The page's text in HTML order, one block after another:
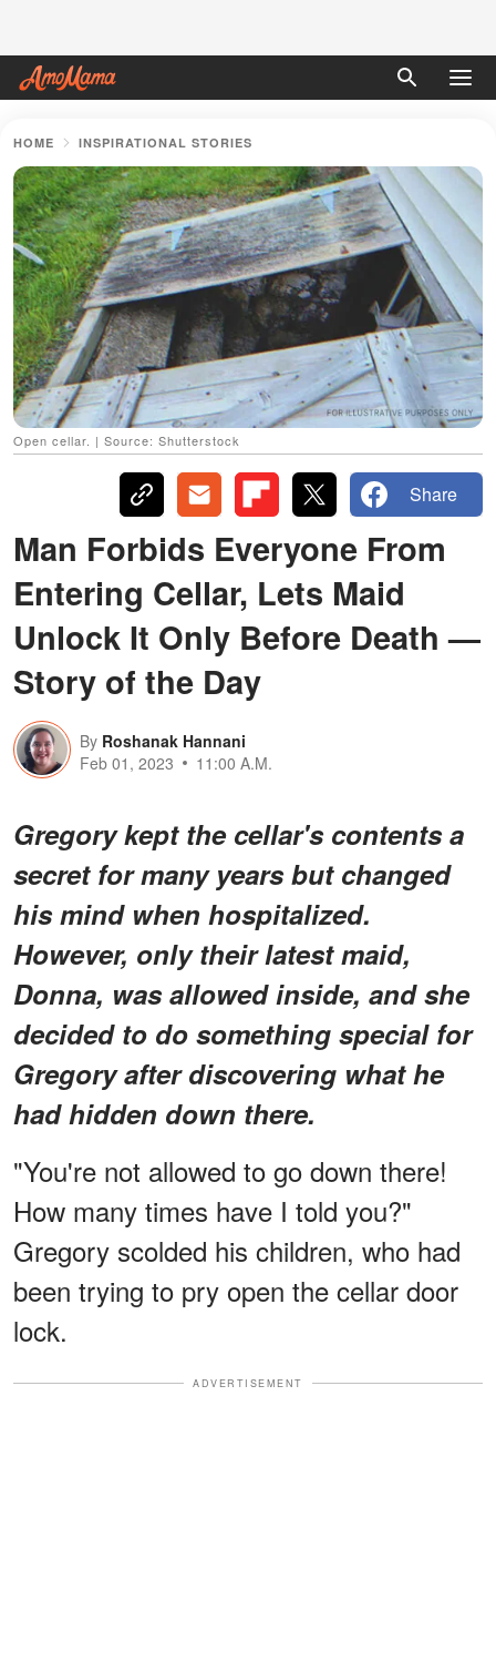
HOME INSPIRATIONAL STORIES
Open cellar. | Source: Shutterstock
Share
Man Forbids Everyone From
Entering Cellar, Lets Maid
Unlock It Only Before Death —
Story of the Day
By Roshanak Hannani
Feb 01, 2023
11:00 A.M.
Gregory kept the cellar's contents a
secret for many years but changed
his mind when hospitalized.
However, only their latest maid,
Donna, was allowed inside, and she
decided to do something special for
Gregory after discovering what he
had hidden down there.
"You're not allowed to go down there!
How many times have I told you?"
Gregory scolded his children, who had
been trying to pry open the cellar door
lock.
ADVERTISEMENT